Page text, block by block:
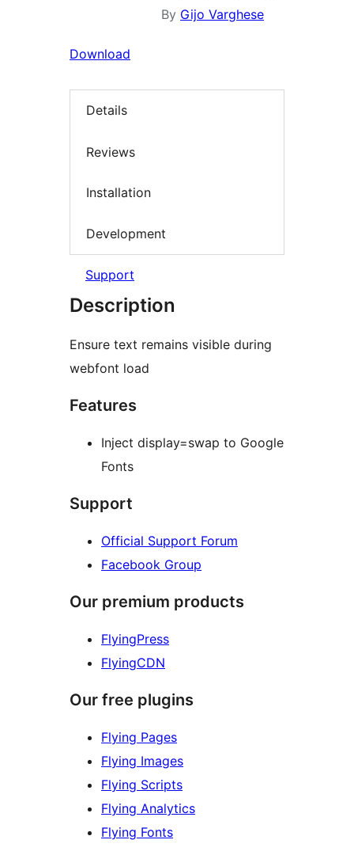
By Gijo Varghese
Download
Details
Reviews
Installation
Development
Support
Description
Ensure text remains visible during
webfont load
Features
Inject display=swap to Google
Fonts
Support
Official Support Forum
Facebook Group
Our premium products
FlyingPress
FlyingCDN
Our free plugins
Flying Pages
Flying Images
Flying Scripts
Flying Analytics
Flying Fonts